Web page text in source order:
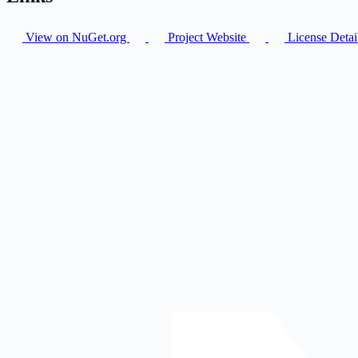
View on NuGet.org Project Website License